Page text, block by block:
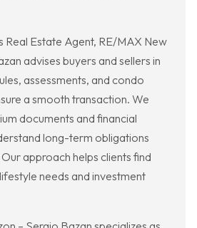
Real Estate Agent, RE/MAX New
advises buyers and sellers in
assessments, and condo
a smooth transaction. We
documents and financial
long-term obligations
approach helps clients find
needs and investment